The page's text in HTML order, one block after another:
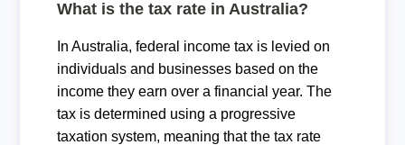
What is the tax rate in Australia?
In Australia, federal income tax is levied on
individuals and businesses based on the
income they earn over a financial year. The
tax is determined using a progressive
taxation system, meaning that the tax rate